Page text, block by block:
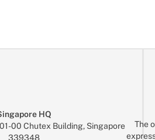
HQ
00 Chutex Building, Singapore
339348
The